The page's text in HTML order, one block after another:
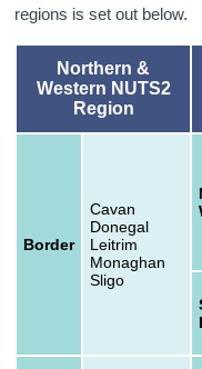
regions is set out below.
Northern &
Western NUTS2
Region
Border
Cavan
Donegal
Leitrim
Monaghan
Sligo